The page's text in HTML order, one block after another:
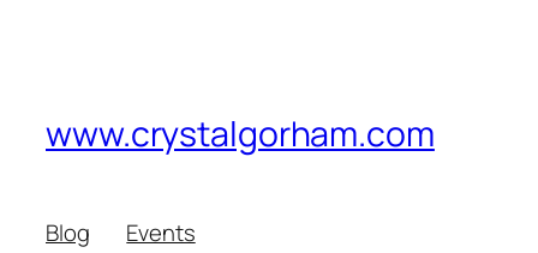
www.crystalgorham.com
Blog
Events